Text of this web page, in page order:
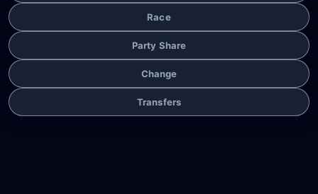
Race
Party Share
Change
Transfers